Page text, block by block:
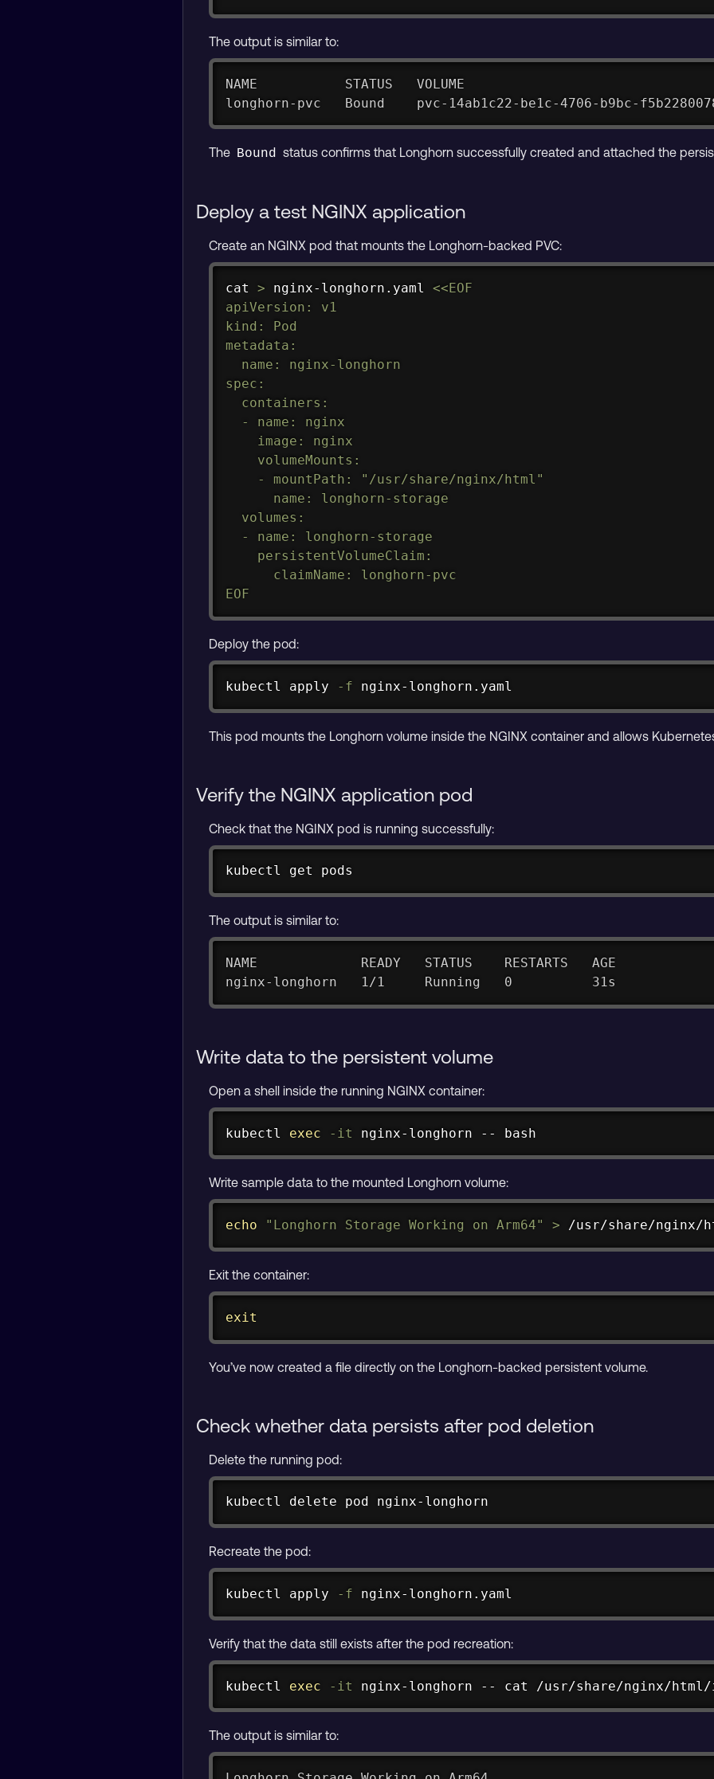
The output is similar to:
NAME           STATUS   VOLUME
longhorn-pvc   Bound    pvc-14ab1c22-be1c-4706-b9bc-
The Bound status confirms that Longhorn successfully created and attached the
Deploy a test NGINX application
Create an NGINX pod that mounts the Longhorn-backed PVC:
cat > nginx-longhorn.yaml << EOF
apiVersion: v1
kind: Pod
metadata:
  name: nginx-longhorn
spec:
  containers:
  - name: nginx
    image: nginx
    volumeMounts:
    - mountPath: "/usr/share/nginx/html"
      name: longhorn-storage
  volumes:
  - name: longhorn-storage
    persistentVolumeClaim:
      claimName: longhorn-pvc
EOF
Deploy the pod:
kubectl apply -f nginx-longhorn.yaml
This pod mounts the Longhorn volume inside the NGINX container and allows
Verify the NGINX application pod
Check that the NGINX pod is running successfully:
kubectl get pods
The output is similar to:
NAME             READY   STATUS    RESTARTS   AGE
nginx-longhorn   1/1     Running   0          31s
Write data to the persistent volume
Open a shell inside the running NGINX container:
kubectl exec -it nginx-longhorn -- bash
Write sample data to the mounted Longhorn volume:
echo "Longhorn Storage Working on Arm64" > /usr/share/nginx/
Exit the container:
exit
You’ve now created a file directly on the Longhorn-backed persistent volume.
Check whether data persists after pod deletion
Delete the running pod:
kubectl delete pod nginx-longhorn
Recreate the pod:
kubectl apply -f nginx-longhorn.yaml
Verify that the data still exists after the pod recreation:
kubectl exec -it nginx-longhorn -- cat /usr/share/nginx/html/
The output is similar to: